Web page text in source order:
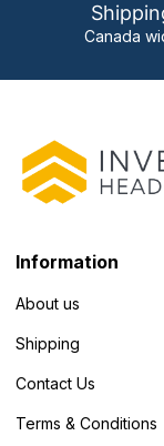
Canada
Information
About us
Shipping
Contact Us
Terms & Conditions